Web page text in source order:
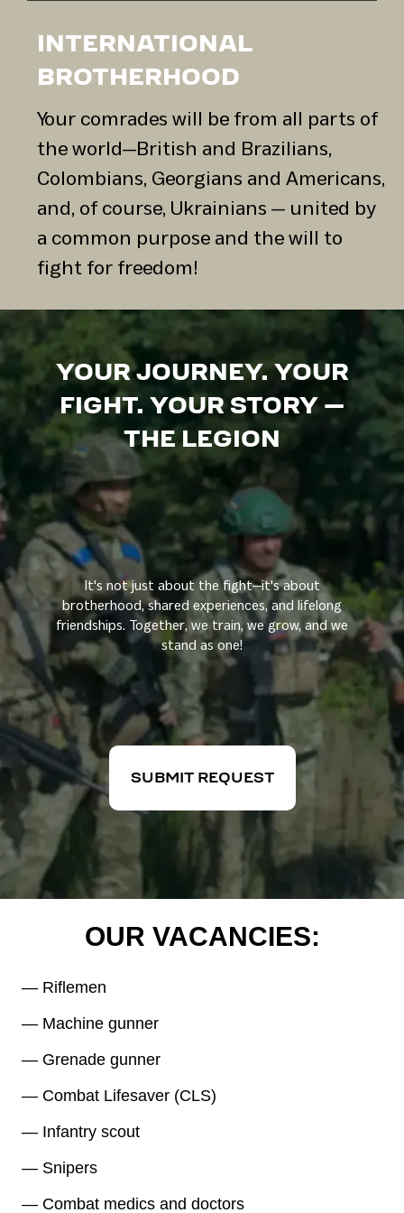
INTERNATIONAL
BROTHERHOOD
Your comrades will be from all parts of
the world—British and Brazilians,
Colombians, Georgians and Americans,
and, of course, Ukrainians — united by
a common purpose and the will to
fight for freedom!
YOUR JOURNEY. YOUR
FIGHT. YOUR STORY —
THE LEGION
It's not just about the fight—it's about
brotherhood, shared experiences, and lifelong
friendships. Together, we train, we grow, and we
stand as one!
SUBMIT REQUEST
OUR VACANCIES:
— Riflemen
— Machine gunner
— Grenade gunner
— Combat Lifesaver (CLS)
— Infantry scout
— Snipers
— Combat medics and doctors